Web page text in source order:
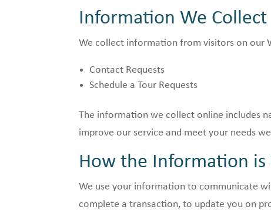
Information We Collect
We collect information from visitors on our
Contact Requests
Schedule a Tour Requests
The information we collect online includes
improve our service and meet your needs
How the Information is
We use your information to communicate
complete a transaction, to update you on